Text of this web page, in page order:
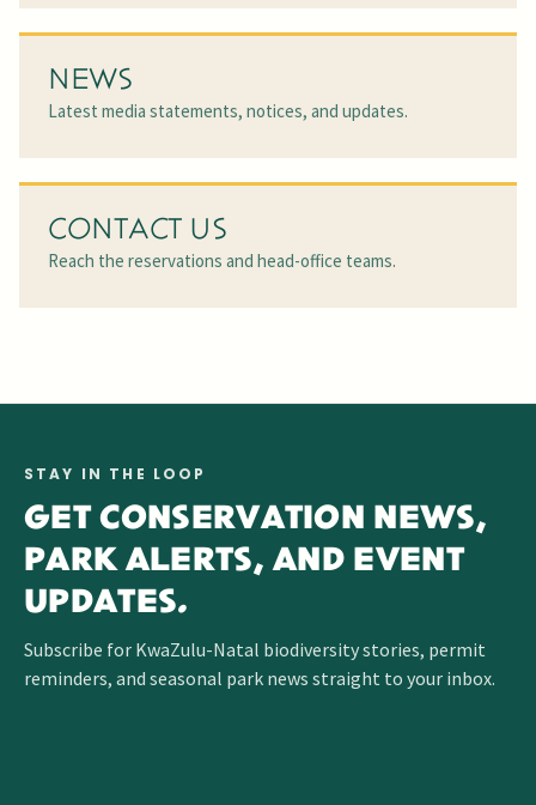
NEWS
Latest media statements, notices, and updates.
CONTACT US
Reach the reservations and head-office teams.
STAY IN THE LOOP
GET CONSERVATION NEWS,
PARK ALERTS, AND EVENT
UPDATES.
Subscribe for KwaZulu-Natal biodiversity stories, permit
reminders, and seasonal park news straight to your inbox.